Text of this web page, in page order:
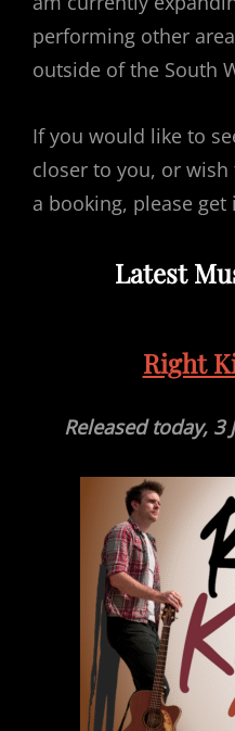
performing other
outside of the South
If you would like to
closer to you, or
a booking, please get
Latest
Right
Released today, 3